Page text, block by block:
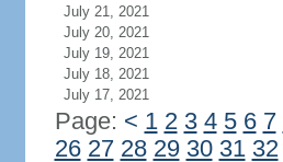
July 21, 2021
July 20, 2021
July 19, 2021
July 18, 2021
July 17, 2021
Page: < 1 2 3 4 5 6 7
26 27 28 29 30 31 32